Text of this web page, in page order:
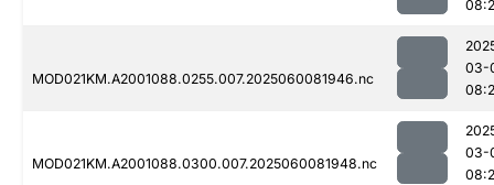
MOD021KM.A2001088.0255.007.2025060081946.nc
03-
MOD021KM.A2001088.0300.007.2025060081948.nc
03-